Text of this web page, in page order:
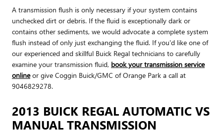
A transmission flush is only necessary if your system contains
unchecked dirt or debris. If the fluid is exceptionally dark or
contains other sediments, we would advocate a complete system
flush instead of only just exchanging the fluid. If you'd like one of
our experienced and skillful Buick Regal technicians to carefully
examine your transmission fluid, book your transmission service
onlineor give Coggin Buick/GMC of Orange Park a call at
9046829278.
2013 BUICK REGAL AUTOMATIC VS
MANUAL TRANSMISSION